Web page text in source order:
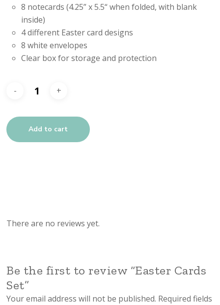
8 notecards (4.25” x 5.5“ when folded, with blank
inside)
4 different Easter card designs
8 white envelopes
Clear box for storage and protection
Add to cart
There are no reviews yet.
Be the first to review “Easter Cards
Set”
Your email address will not be published. Required fields